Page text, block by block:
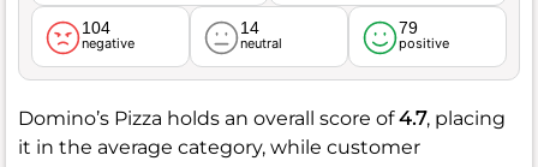
104
negative
14
neutral
79
positive
Domino’s Pizza holds an overall score of4.7, placing
it in the average category, while customer